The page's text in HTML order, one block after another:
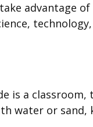
advantage
is a
water or